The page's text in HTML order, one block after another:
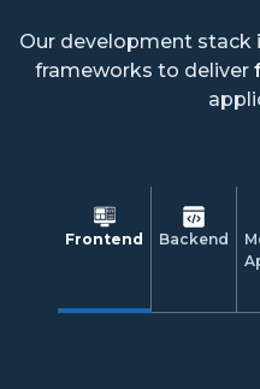
Our development stack
frameworks to deliver
Frontend Backend